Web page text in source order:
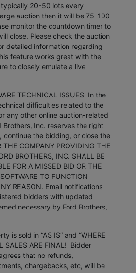
typically 20-50 lots every
auction then it will be 75-100
monitor the countdown timer to
close. Please check the auction
detailed information regarding
feature works great with the
to closely emulate a live
TECHNICAL ISSUES: In the
difficulties related to the
any other online auction-related
Brothers, Inc. reserves the right
continue the bidding, or close the
COMPANY PROVIDING THE
BROTHERS, INC. SHALL BE
FOR A MISSED BID OR THE
TO FUNCTION
REASON. Email notifications
bidders with updated
necessary by Ford Brothers,
is sold in “AS IS” and “WHERE
SALES ARE FINAL! Bidder
that no refunds,
chargebacks, etc, will be